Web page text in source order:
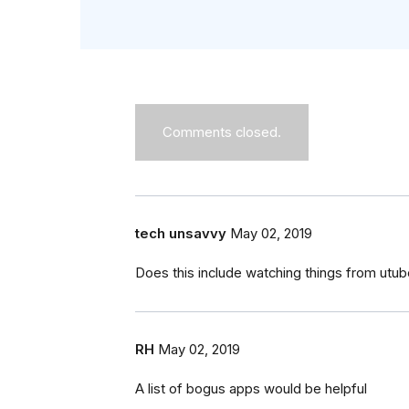
Comments closed.
tech unsavvy May 02, 2019
Does this include watching things from
RH May 02, 2019
A list of bogus apps would be helpful